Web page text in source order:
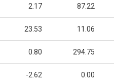
2.17 87.22
23.53 11.06
0.80 294.75
-2.62 0.00